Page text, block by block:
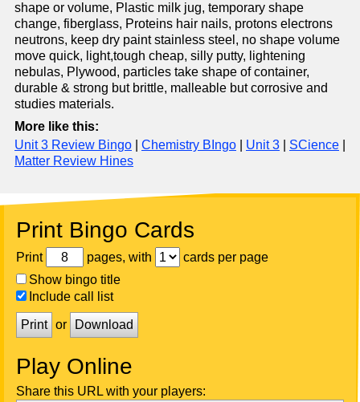
shape or volume, Plastic milk jug, temporary shape
change, fiberglass, Proteins hair nails, protons electrons
neutrons, keep dry paint stainless steel, no shape volume
move quick, light,tough cheap, silly putty, lightening
nebulas, Plywood, particles take shape of container,
durable & strong but brittle, malleable but corrosive and
studies materials.
More like this:
Unit 3 Review Bingo
Chemistry BIngo Unit 3 SCience
Matter Review Hines
Print Bingo Cards
Print pages, with
cards per page
Show bingo title
Include call list
Print or Download
Play Online
Share this URL with your players: